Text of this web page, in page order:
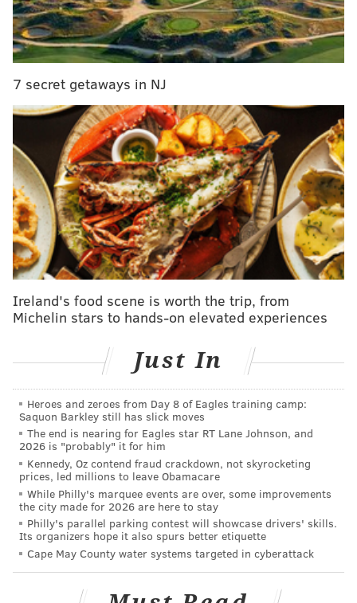
First up is the infield shift, which now dictates that
teams must have two infielders on either side of
pitch. Infielders will no longer be able to switch sides
of the field (for example, the third baseman can't run
out of position to the right side for an at-bat) and if
fielders aren't aligned properly at the time of the
pitch, the batter has a choice between an automatic
ball or the result of the play.
The change was made with the intention of increasing
batting averages and forcing fielders to use more
athleticism. But obviously, the change is going to
heavily benefit lefthanded hitters who have
notoriously batted into the shift for years, which for
Darick Hall who's down in Triple-A Lehigh Valley
7 secret getaways in NJ
Ireland's food scene is worth the trip, from
Michelin stars to hands-on elevated experiences
Just In
Heroes and zeroes from Day 8 of Eagles training camp:
Saquon Barkley still has slick moves
The end is nearing for Eagles star RT Lane Johnson, and
2026 is "probably" it for him
Kennedy, Oz contend fraud crackdown, not skyrocketing
prices, led millions to leave Obamacare
While Philly's marquee events are over, some improvements
the city made for 2026 are here to stay
Philly's parallel parking contest will showcase drivers' skills.
Its organizers hope it also spurs better etiquette
Cape May County water systems targeted in cyberattack